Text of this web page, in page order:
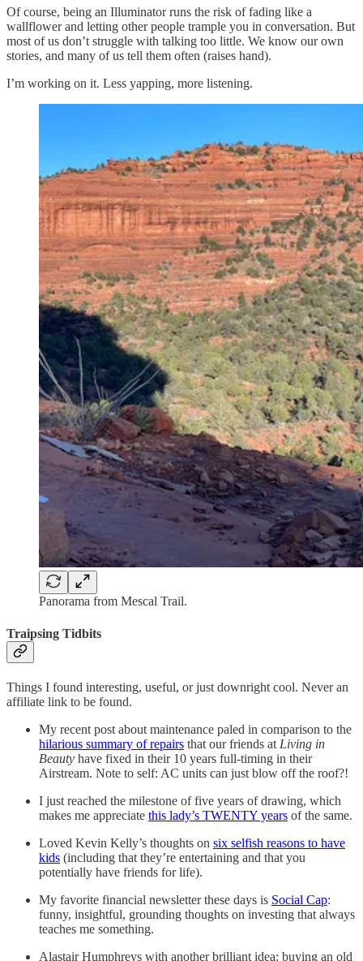
Of course, being an Illuminator runs the risk of fading like a
wallflower and letting other people trample you in conversation. But
most of us don’t struggle with talking too little. We know our own
stories, and many of us tell them often (raises hand).
I’m working on it. Less yapping, more listening.
Panorama from Mescal Trail.
Traipsing Tidbits
Things I found interesting, useful, or just downright cool. Never an
affiliate link to be found.
My recent post about maintenance paled in comparison to the
hilarious summary of repairs that our friends at Living in
Beauty have fixed in their 10 years full-timing in their
Airstream. Note to self: AC units can just blow off the roof?!
I just reached the milestone of five years of drawing, which
makes me appreciate this lady’s TWENTY years of the same.
Loved Kevin Kelly’s thoughts on six selfish reasons to have
kids (including that they’re entertaining and that you
potentially have friends for life).
My favorite financial newsletter these days is Social Cap:
funny, insightful, grounding thoughts on investing that always
teaches me something.
Alastair Humphreys with another brilliant idea: buying an old